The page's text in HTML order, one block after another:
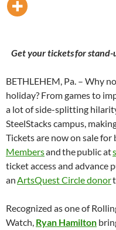
Get your tickets for stand-
BETHLEHEM, Pa. – Why
holiday? From games to
a lot of side-splitting
SteelStacks campus,
Tickets are now on sale for
Membersand the public at
ticket access and advance
anArtsQuest Circle donor
Recognized as one of
Watch, Ryan Hamilton